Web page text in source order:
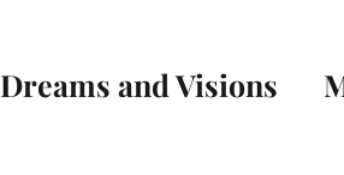
Dreams and Visions